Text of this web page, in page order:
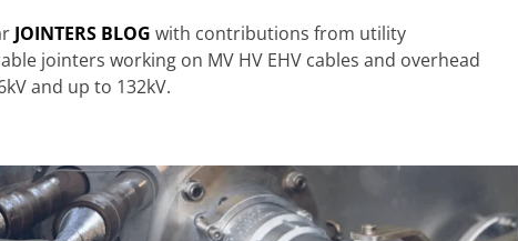
JOINTERS BLOG with contributions from utility
jointers working on MV HV EHV cables and overhead
and up to 132kV.